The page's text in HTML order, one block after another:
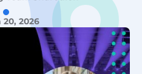
20, 2026